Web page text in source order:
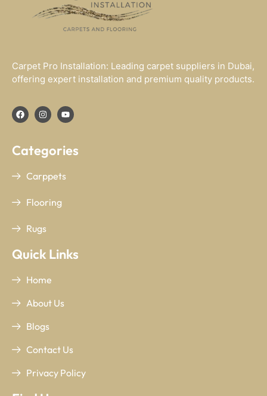
Carpet Pro Installation: Leading carpet suppliers in Dubai,
offering expert installation and premium quality products.
Categories
Carppets
Flooring
Rugs
Quick Links
Home
About Us
Blogs
Contact Us
Privacy Policy